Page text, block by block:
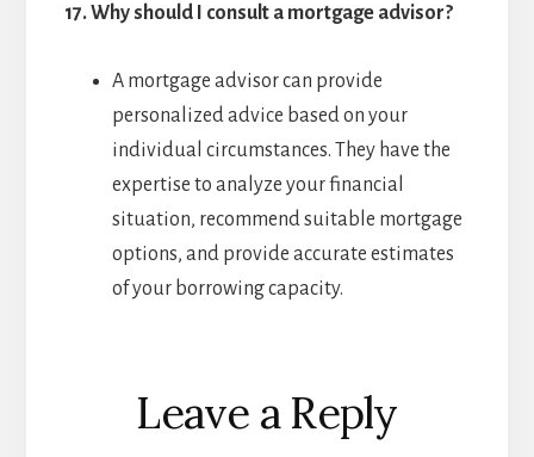
17.Why should I consult a mortgage advisor?
A mortgage advisor can provide
personalized advice based on your
individual circumstances. They have the
expertise to analyze your financial
situation, recommend suitable mortgage
options, and provide accurate estimates
of your borrowing capacity.
Reader
Interactions
Leave a Reply